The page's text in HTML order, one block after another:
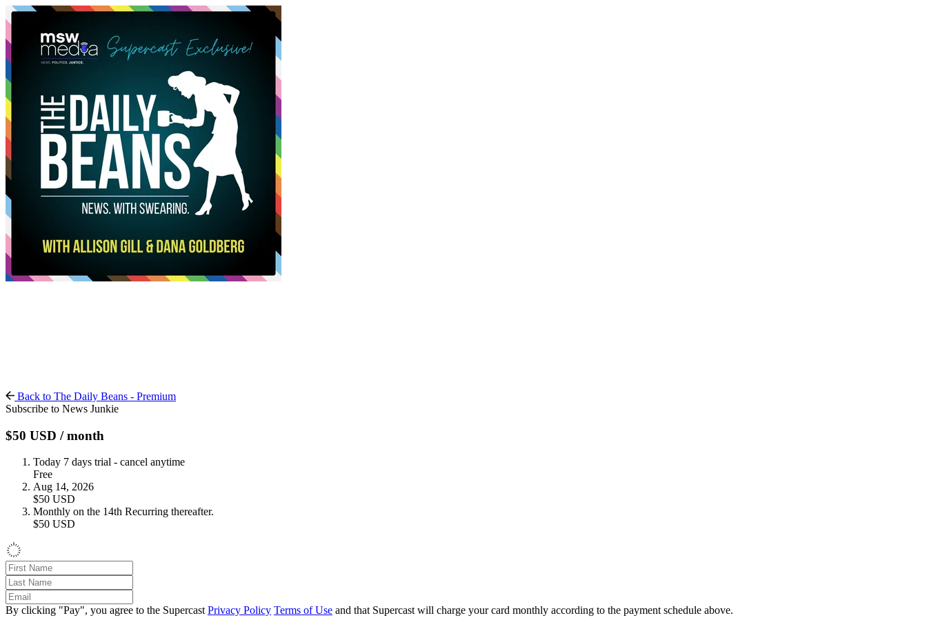
Back to The Daily Beans - Premium
Subscribe to News Junkie
$50 USD / month
Today 7 days trial - cancel anytime
Free
Aug 14, 2026
$50 USD
Monthly on the 14th Recurring thereafter.
$50 USD
By clicking "Pay", you agree to the SupercastPrivacy Policy Terms of Use and that Supercast will charge your card monthly according to the payment schedule above.